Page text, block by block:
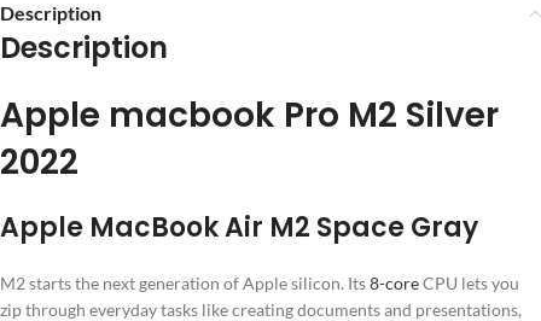
Description
Description
Apple macbook Pro M2 Silver
2022
Apple MacBook Air M2 Space Gray
M2 starts the next generation of Apple silicon. Its8-coreCPU lets you
zip through everyday tasks like creating documents and presentations,